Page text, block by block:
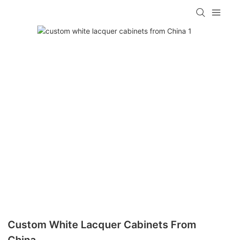
Custom White Lacquer Cabinets From